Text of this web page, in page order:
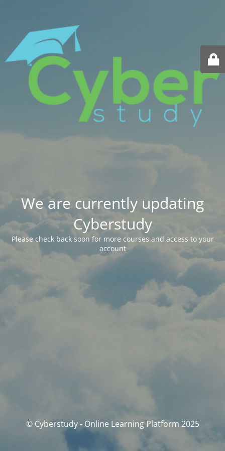
We are currently updating
Cyberstudy
Please check back soon for more courses and access to your
account
© Cyberstudy - Online Learning Platform 2025